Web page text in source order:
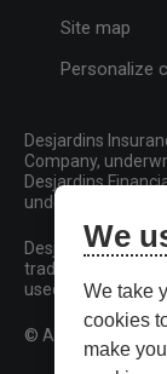
Site map
Personalize
Desjardins
Company,
Desjardins
underwriter of life
Desjardins,
trademarks of the
used under
© All rights
We
We take
cookies
make